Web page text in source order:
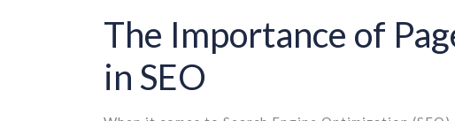
The Importance of
in SEO